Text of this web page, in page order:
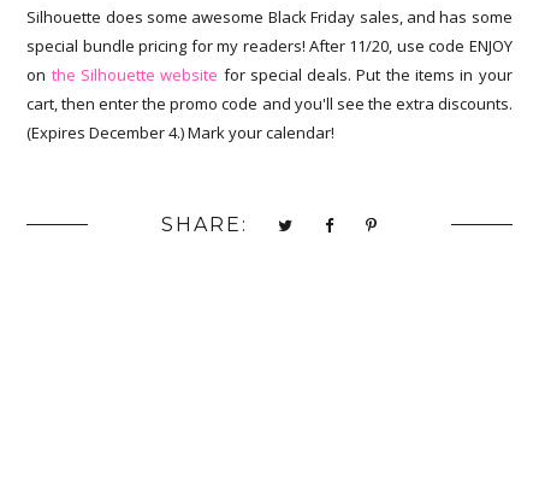
Silhouette does some awesome Black Friday sales, and has some
special bundle pricing for my readers! After 11/20, use code ENJOY
on the Silhouette website for special deals. Put the items in your
cart, then enter the promo code and you'll see the extra discounts.
(Expires December 4.) Mark your calendar!
SHARE: